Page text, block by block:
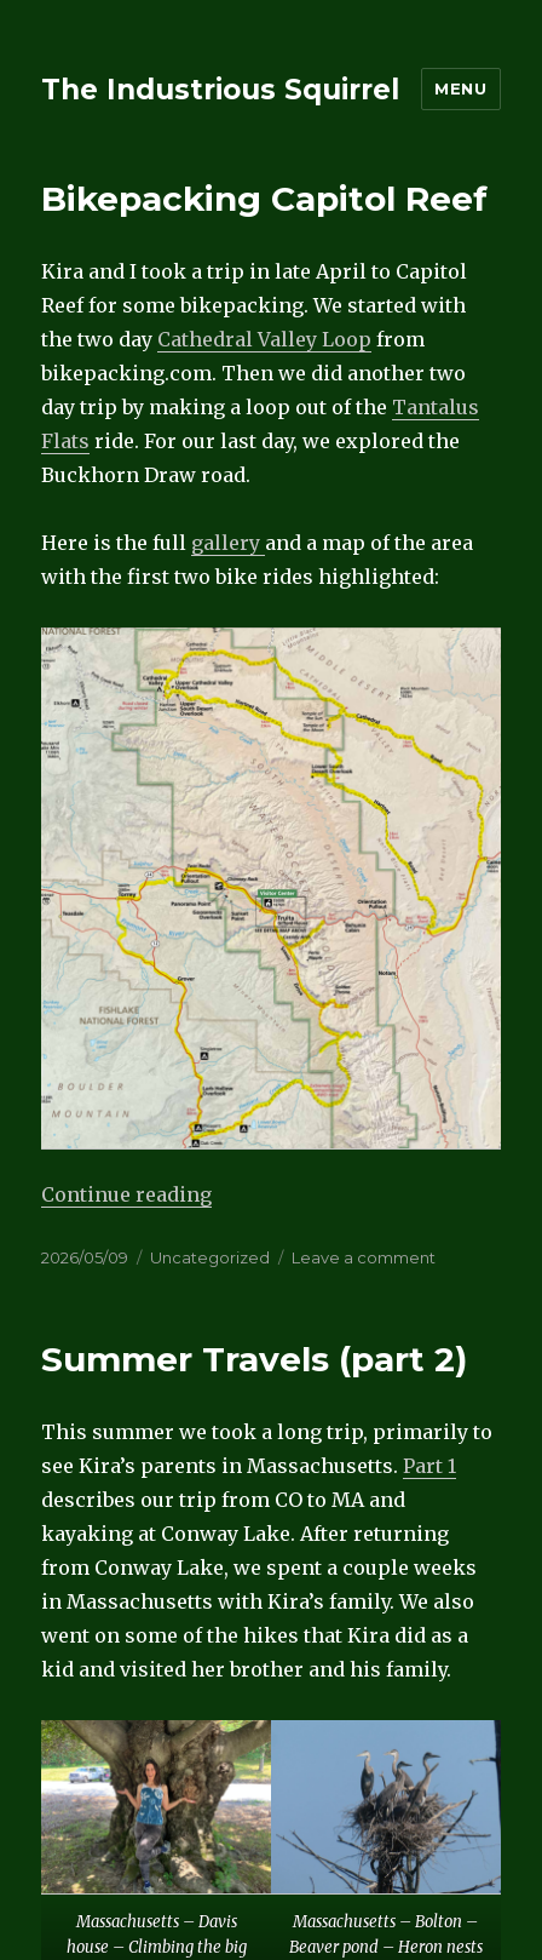
The Industrious Squirrel MENU
Bikepacking Capitol Reef
Kira and I took a trip in late April to Capitol
Reef for some bikepacking. We started with
the two day Cathedral Valley Loop from
bikepacking.com. Then we did another two
day trip by making a loop out of the Tantalus
Flats ride. For our last day, we explored the
Buckhorn Draw road.
Here is the full gallery and a map of the area
with the first two bike rides highlighted:
Continue reading“Bikepacking Capitol Reef”
Posted
2026/05/09 Categories
Uncategorized Leave a comment
Summer Travels (part 2)
This summer we took a long trip, primarily to
see Kira’s parents in Massachusetts.Part 1
describes our trip from CO to MA and
kayaking at Conway Lake. After returning
from Conway Lake, we spent a couple weeks
in Massachusetts with Kira’s family. We also
went on some of the hikes that Kira did as a
kid and visited her brother and his family.
Massachusetts – Davis
house – Climbing the big
Massachusetts – Bolton –
Beaver pond – Heron nests